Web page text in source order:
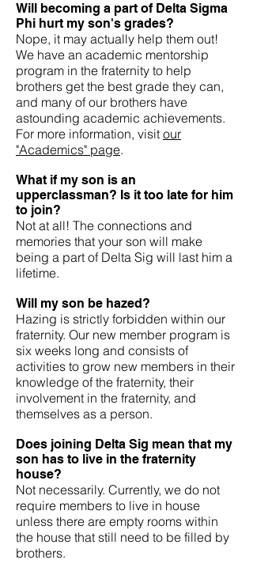
Will becoming a part of Delta Sigma
Phi hurt my son's grades?
Nope, it may actually help them out!
We have an academic mentorship
program in the fraternity to help
brothers get the best grade they can,
and many of our brothers have
astounding academic achievements.
For more information, visit our
"Academics" page.
What if my son is an
upperclassman? Is it too late for him
to join?
Not at all! The connections and
memories that your son will make
being a part of Delta Sig will last him a
lifetime.
Will my son be hazed?
Hazing is strictly forbidden within our
fraternity. Our new member program is
six weeks long and consists of
activities to grow new members in their
knowledge of the fraternity, their
involvement in the fraternity, and
themselves as a person.
Does joining Delta Sig mean that my
son has to live in the fraternity
house?
Not necessarily. Currently, we do not
require members to live in house
unless there are empty rooms within
the house that still need to be filled by
brothers.